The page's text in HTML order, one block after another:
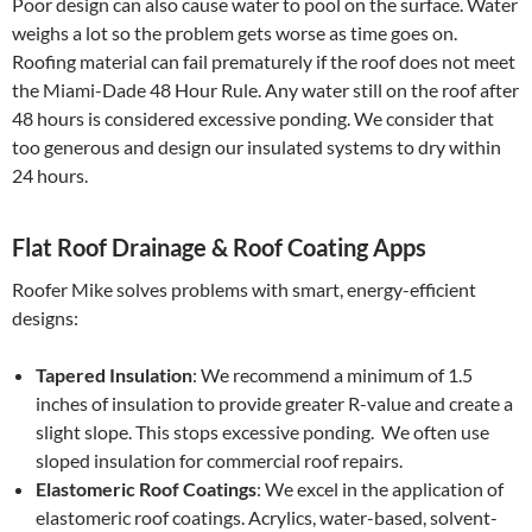
weighs a lot so the problem gets worse as time goes on.
Roofing material can fail prematurely if the roof does not meet
the Miami-Dade 48 Hour Rule. Any water still on the roof after
48 hours is considered excessive ponding. We consider that
too generous and design our insulated systems to dry within
24 hours.
Flat Roof Drainage & Roof Coating Apps
Roofer Mike solves problems with smart, energy-efficient
designs:
Tapered Insulation: We recommend a minimum of 1.5
inches of insulation to provide greater R-value and create a
slight slope. This stops excessive ponding. We often use
sloped insulation for commercial roof repairs.
Elastomeric Roof Coatings: We excel in the application of
elastomeric roof coatings. Acrylics, water-based, solvent-